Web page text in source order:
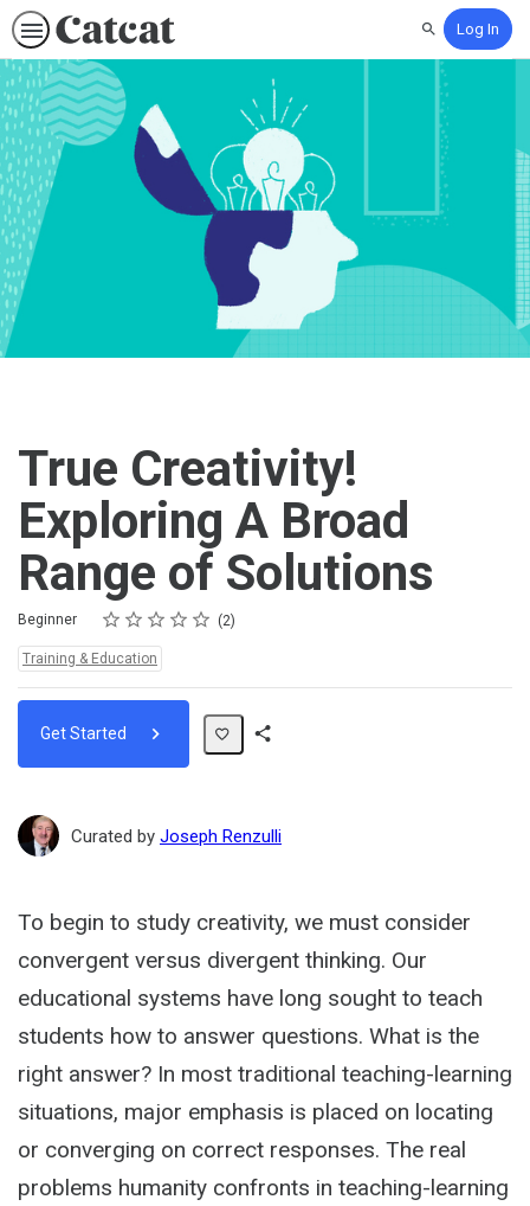
SearchLog In
True Creativity!
Exploring A Broad
Range of Solutions
Difficulty
Beginner Rating
1 star
2 stars
3 stars
4 stars
5 stars
Average rating: 5.0 2
2 reviews
Topics:
Training & Education
Get Started
Curated by Joseph Renzulli
To begin to study creativity, we must consider
convergent versus divergent thinking. Our
educational systems have long sought to teach
students how to answer questions. What is the
right answer? In most traditional teaching-learning
situations, major emphasis is placed on locating
or converging on correct responses. The real
problems humanity confronts in teaching-learning